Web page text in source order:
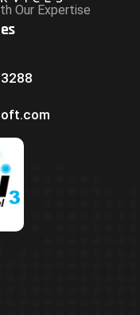
Our Expertise